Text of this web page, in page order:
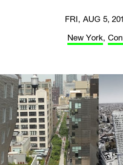
FRI, AUG 5,
New York,